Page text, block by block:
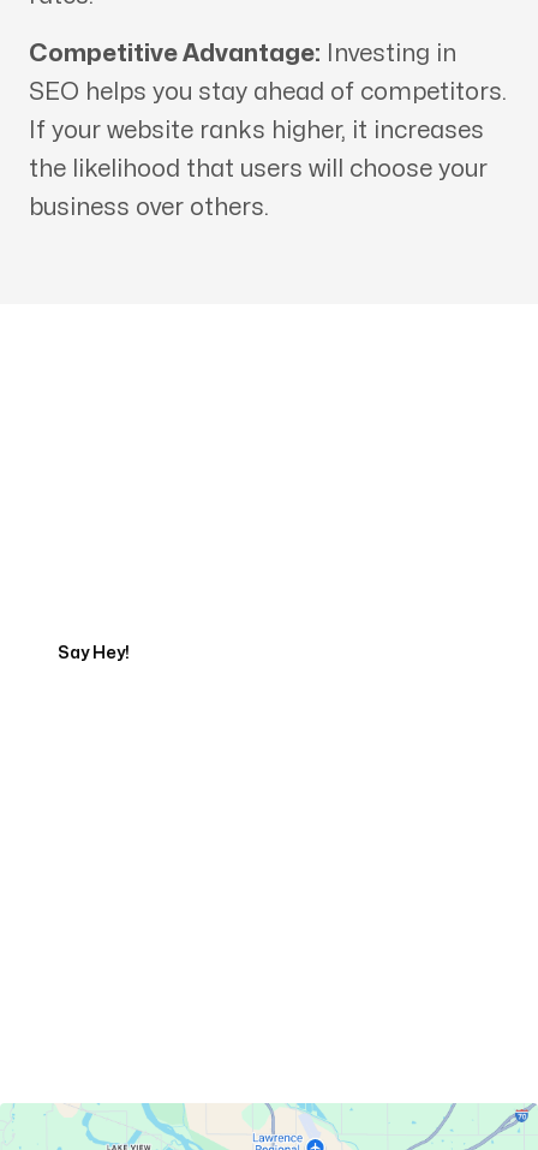
Competitive Advantage: Investing in
SEO helps you stay ahead of competitors.
If your website ranks higher, it increases
the likelihood that users will choose your
business over others.
Say Hey!